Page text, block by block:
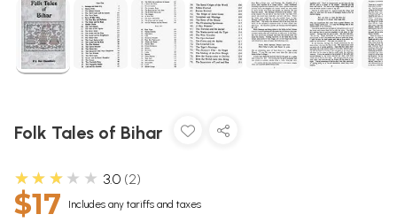
Folk Tales of Bihar
★★★★★ 3.0 2
$17 Includes any tariffs and taxes